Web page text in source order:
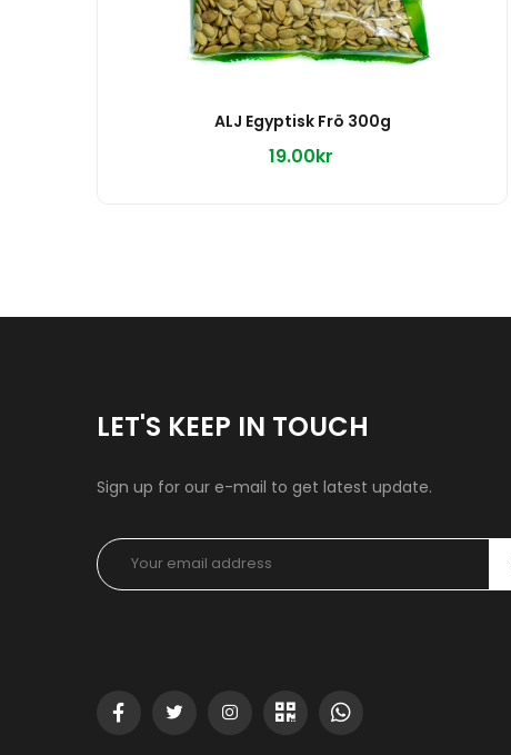
ALJ Egyptisk Frö 300g
19.00kr
LET'S KEEP IN TOUCH
Sign up for our e-mail to get latest update.